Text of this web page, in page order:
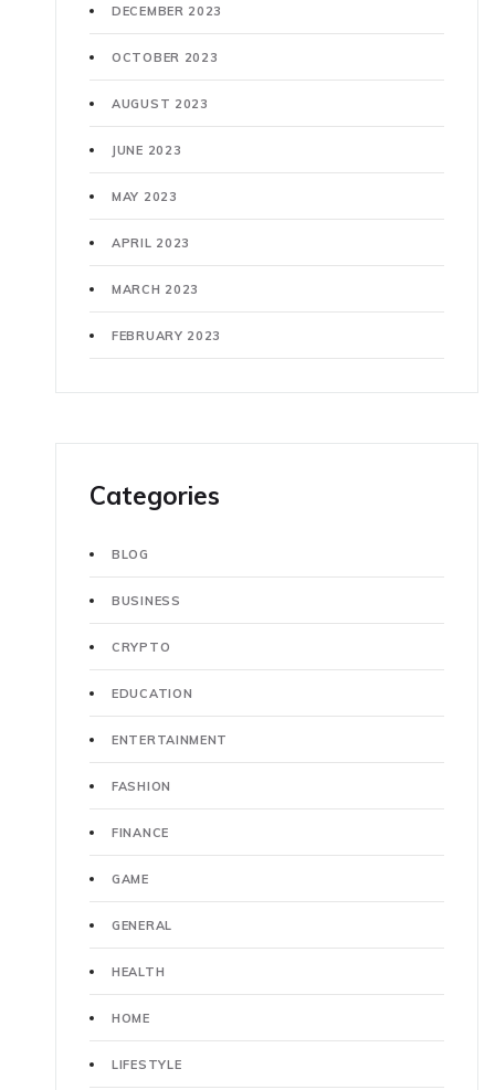
DECEMBER 2023
OCTOBER 2023
AUGUST 2023
JUNE 2023
MAY 2023
APRIL 2023
MARCH 2023
FEBRUARY 2023
Categories
BLOG
BUSINESS
CRYPTO
EDUCATION
ENTERTAINMENT
FASHION
FINANCE
GAME
GENERAL
HEALTH
HOME
LIFESTYLE